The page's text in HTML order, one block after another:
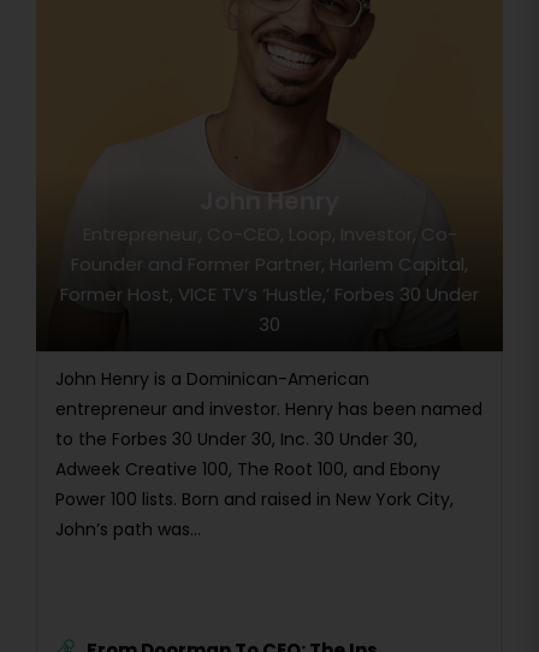
John Henry
Entrepreneur, Co-CEO, Loop, Investor, Co-
Founder and Former Partner, Harlem Capital,
Former Host, VICE TV’s ‘Hustle,’ Forbes 30 Under
30
John Henry is a Dominican-American
entrepreneur and investor. Henry has been named
to the Forbes 30 Under 30, Inc. 30 Under 30,
Adweek Creative 100, The Root 100, and Ebony
Power 100 lists. Born and raised in New York City,
John’s path was...